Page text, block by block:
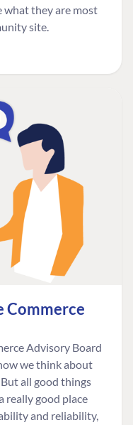
what they are most
site.
Commerce
Advisory Board
we think about
all good things
really good place
and reliability,